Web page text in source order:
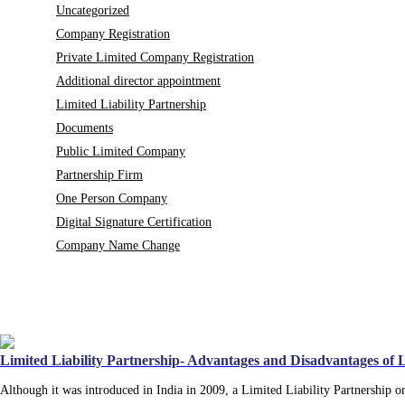
Uncategorized
Company Registration
Private Limited Company Registration
Additional director appointment
Limited Liability Partnership
Documents
Public Limited Company
Partnership Firm
One Person Company
Digital Signature Certification
Company Name Change
Limited Liability Partnership- Advantages and Disadvantages of
Although it was introduced in India in 2009, a Limited Liability Partnership